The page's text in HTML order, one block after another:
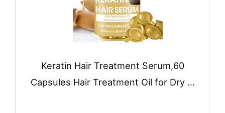
Keratin Hair Treatment Serum,60
Capsules Hair Treatment Oil for Dry …